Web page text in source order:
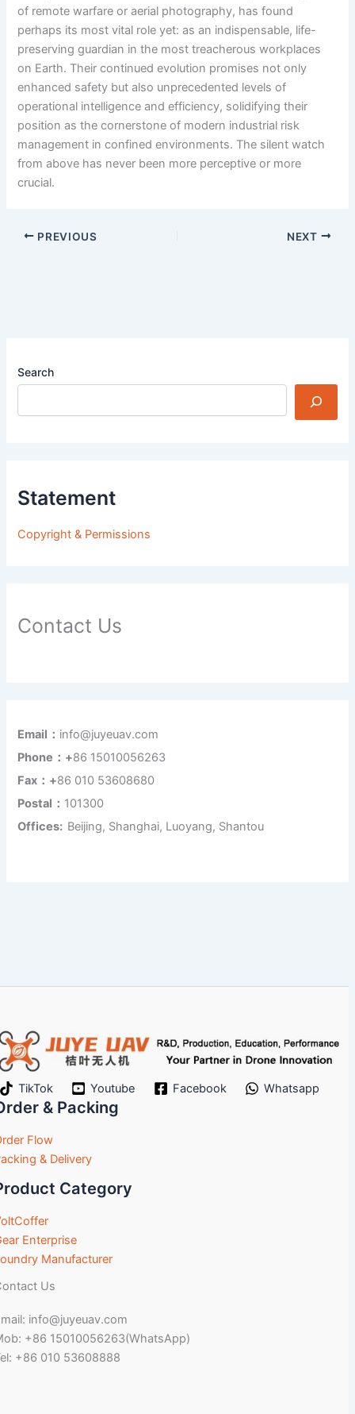
of remote warfare or aerial photography, has found
perhaps its most vital role yet: as an indispensable, life-
preserving guardian in the most treacherous workplaces
on Earth. Their continued evolution promises not only
enhanced safety but also unprecedented levels of
operational intelligence and efficiency, solidifying their
position as the cornerstone of modern industrial risk
management in confined environments. The silent watch
from above has never been more perceptive or more
crucial.
PREVIOUS NEXT
Search
Statement
Copyright & Permissions
Contact Us
Email： info@juyeuav.com
Phone：+86 15010056263
Fax：+86 010 53608680
Postal： 101300
Offices: Beijing, Shanghai, Luoyang, Shantou
TikTok Youtube Facebook Whatsapp
& Packing
Flow
& Delivery
Category
Enterprise
Manufacturer
Us
info@juyeuav.com
+86 15010056263(WhatsApp)
+86 010 53608888